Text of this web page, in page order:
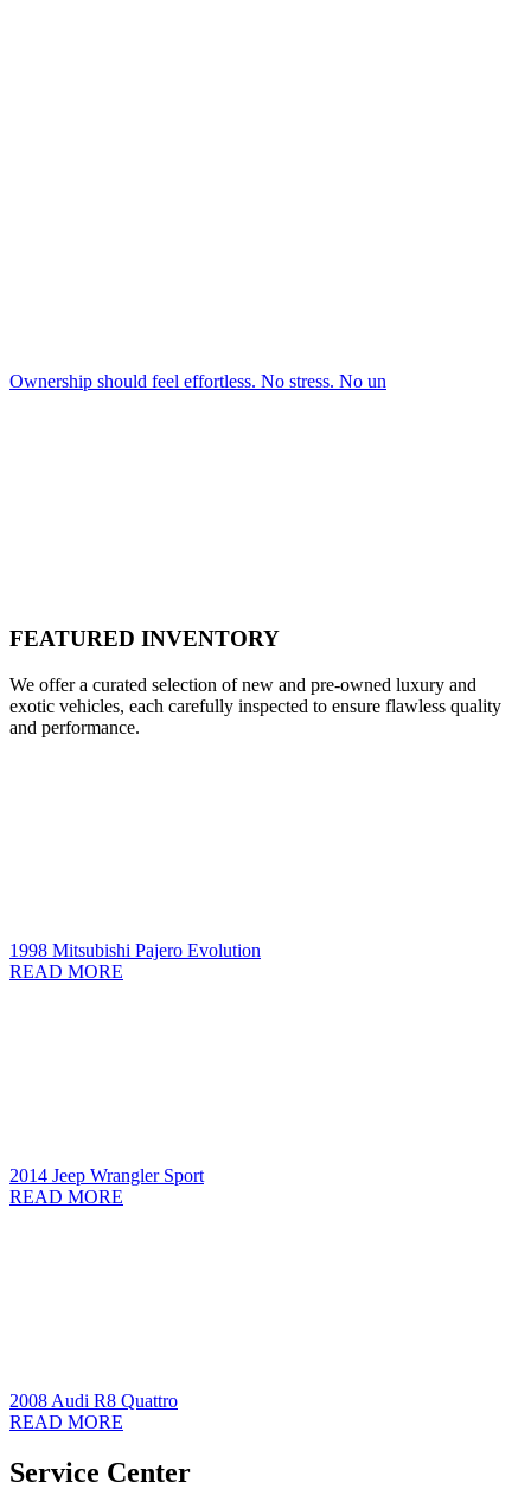
Ownership should feel effortless. No stress. No un
FEATURED INVENTORY
We offer a curated selection of new and pre-owned luxury and
exotic vehicles, each carefully inspected to ensure flawless quality
and performance.
1998 Mitsubishi Pajero Evolution
READ MORE
2014 Jeep Wrangler Sport
READ MORE
2008 Audi R8 Quattro
READ MORE
Service Center